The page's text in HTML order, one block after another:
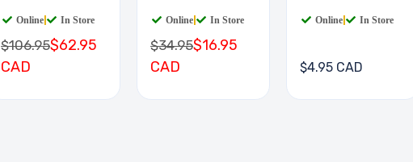
Online In Store
$106.95$62.95
CAD
Online In Store
$34.95$16.95
CAD
Online In Store
$4.95 CAD